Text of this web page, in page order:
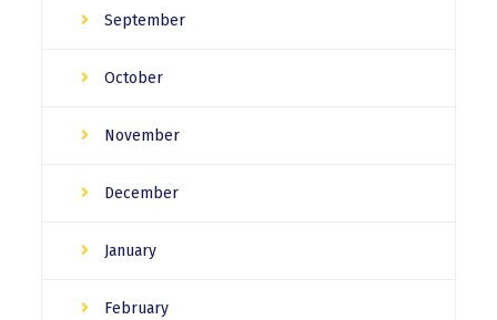
September
October
November
December
January
February